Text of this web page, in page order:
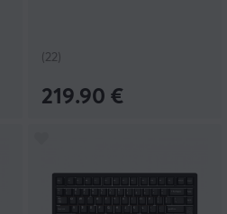
(22)
219.90 €